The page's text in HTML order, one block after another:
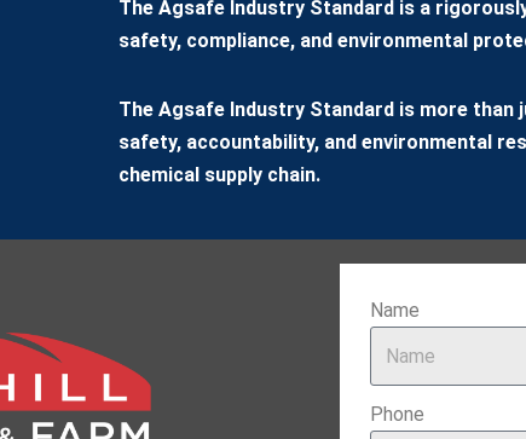
The Agsafe Industry Standard is a
safety, compliance, and environmental
The Agsafe Industry Standard is more
safety, accountability, and environmental
chemical supply chain.
Name
Phone